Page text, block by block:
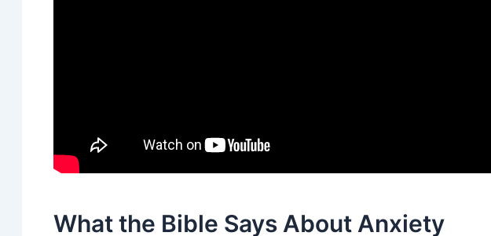
What the Bible Says About Anxiety